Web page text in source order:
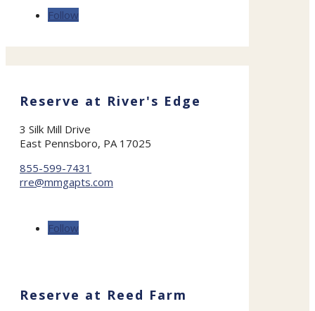
Follow
Reserve at River's Edge
3 Silk Mill Drive
East Pennsboro, PA 17025
855-599-7431
rre@mmgapts.com
Follow
Reserve at Reed Farm